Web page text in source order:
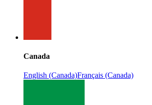
Canada
English (Canada)Français (Canada)